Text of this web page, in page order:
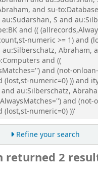
and su-
S and
and ((
numeric >= 1) and
au:Silberschatz, Abraham,
and ((
and (not-
(lost,st-numeric=0) )) and
au:Silberschatz,
and (not-
(lost,st-numeric=0) ))'
Refine your search
returned 2